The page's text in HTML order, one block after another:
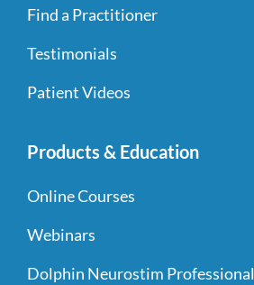
Find a Practitioner
Testimonials
Patient Videos
Products & Education
Online Courses
Webinars
Dolphin Neurostim Professional